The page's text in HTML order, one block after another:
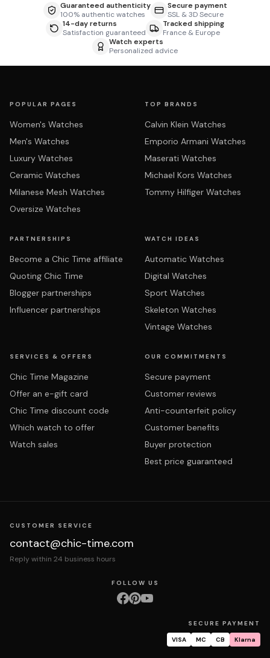
Guaranteed authenticity
100% authentic watches
Secure payment
SSL & 3D Secure
14-day returns
Satisfaction guaranteed
Tracked shipping
France & Europe
Watch experts
Personalized advice
POPULAR PAGES
Women's Watches
Men's Watches
Luxury Watches
Ceramic Watches
Milanese Mesh Watches
Oversize Watches
TOP BRANDS
Calvin Klein Watches
Emporio Armani Watches
Maserati Watches
Michael Kors Watches
Tommy Hilfiger Watches
PARTNERSHIPS
Become a Chic Time affiliate
Quoting Chic Time
Blogger partnerships
Influencer partnerships
WATCH IDEAS
Automatic Watches
Digital Watches
Sport Watches
Skeleton Watches
Vintage Watches
SERVICES & OFFERS
Chic Time Magazine
Offer an e-gift card
Chic Time discount code
Which watch to offer
Watch sales
OUR COMMITMENTS
Secure payment
Customer reviews
Anti-counterfeit policy
Customer benefits
Buyer protection
Best price guaranteed
CUSTOMER SERVICE
contact@chic-time.com
Reply within 24 business hours
FOLLOW US
SECURE PAYMENT
VISA MC CB Klarna